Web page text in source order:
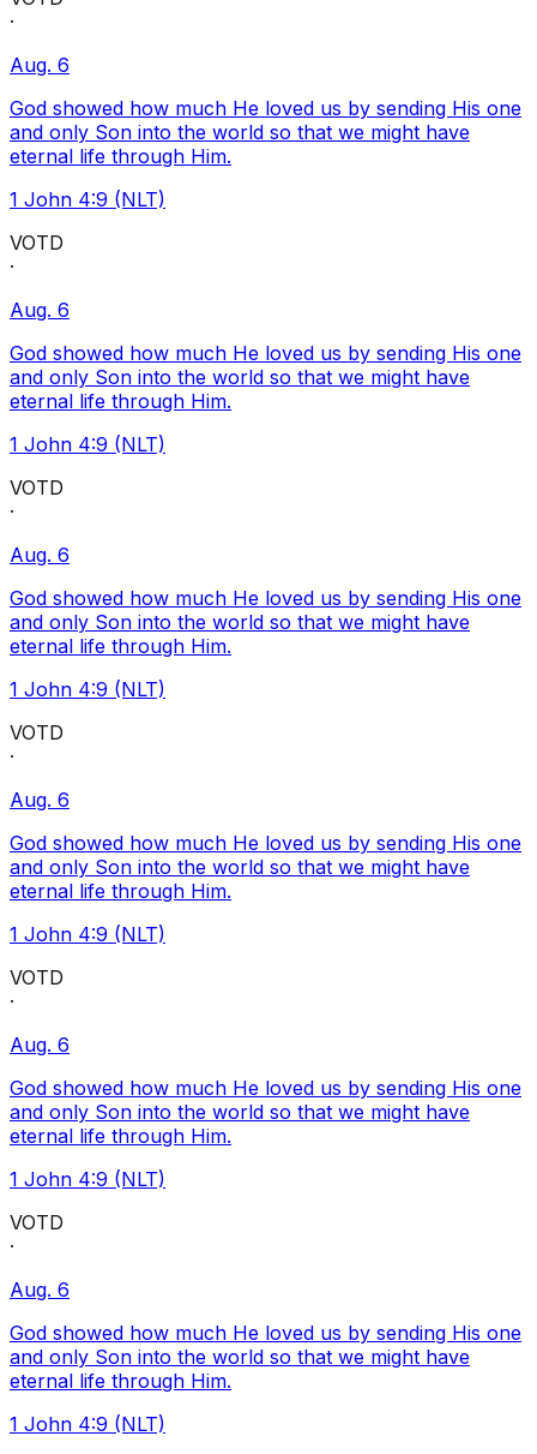
·
Aug. 6
God showed how much He loved us by sending His one
and only Son into the world so that we might have
eternal life through Him.
1 John 4:9 (NLT)
VOTD
·
Aug. 6
God showed how much He loved us by sending His one
and only Son into the world so that we might have
eternal life through Him.
1 John 4:9 (NLT)
VOTD
·
Aug. 6
God showed how much He loved us by sending His one
and only Son into the world so that we might have
eternal life through Him.
1 John 4:9 (NLT)
VOTD
·
Aug. 6
God showed how much He loved us by sending His one
and only Son into the world so that we might have
eternal life through Him.
1 John 4:9 (NLT)
VOTD
·
Aug. 6
God showed how much He loved us by sending His one
and only Son into the world so that we might have
eternal life through Him.
1 John 4:9 (NLT)
VOTD
·
Aug. 6
God showed how much He loved us by sending His one
and only Son into the world so that we might have
eternal life through Him.
1 John 4:9 (NLT)